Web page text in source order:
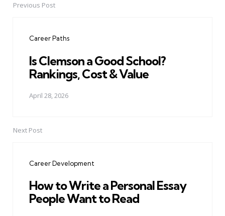
PostPrevious Post
Career Paths
Is Clemson a Good School?
Rankings, Cost & Value
April 28, 2026
Next Post
Career Development
How to Write a Personal Essay
People Want to Read